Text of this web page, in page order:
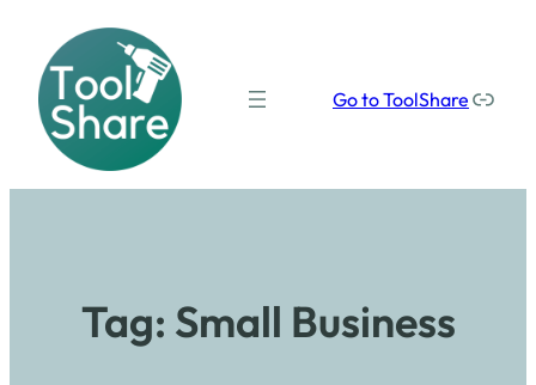
Go to ToolShare Our social media links
Tag: Small Business